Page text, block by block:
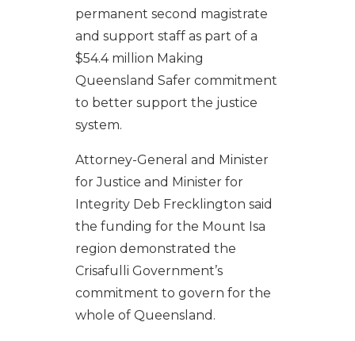
permanent second magistrate
and support staff as part of a
$54.4 million Making
Queensland Safer commitment
to better support the justice
system.
Attorney-General and Minister
for Justice and Minister for
Integrity Deb Frecklington said
the funding for the Mount Isa
region demonstrated the
Crisafulli Government’s
commitment to govern for the
whole of Queensland.